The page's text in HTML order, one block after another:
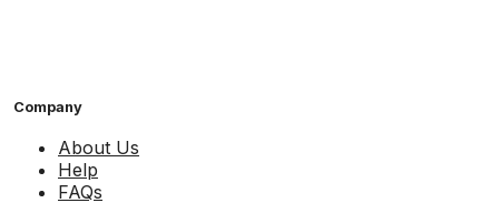
Company
About Us
Help
FAQs